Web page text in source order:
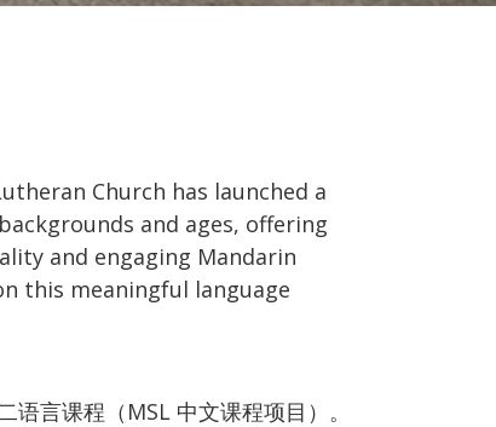
Church has launched a
and ages, offering
and engaging Mandarin
this meaningful language
言课程（MSL 中文课程项目）。